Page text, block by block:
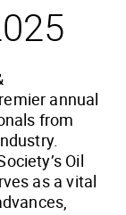
annual
from
Oil
as a vital